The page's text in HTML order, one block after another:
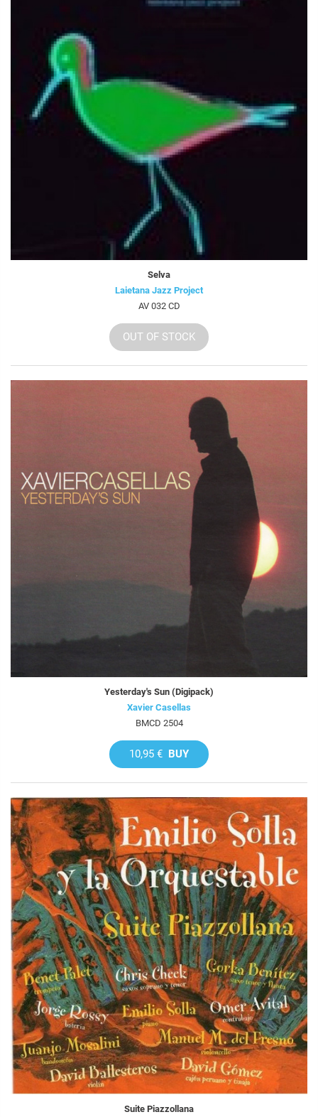
Selva
Laietana Jazz Project
AV 032 CD
OUT OF STOCK
Yesterday's Sun (Digipack)
Xavier Casellas
BMCD 2504
10,95 € BUY
Suite Piazzollana